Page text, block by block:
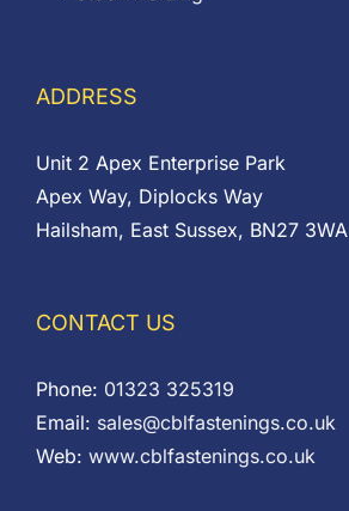
ADDRESS
Unit 2 Apex Enterprise Park
Apex Way, Diplocks Way
Hailsham, East Sussex, BN27 3WA
CONTACT US
Phone: 01323 325319
Email: sales@cblfastenings.co.uk
Web: www.cblfastenings.co.uk